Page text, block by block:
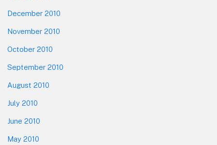
December 2010
November 2010
October 2010
September 2010
August 2010
July 2010
June 2010
May 2010